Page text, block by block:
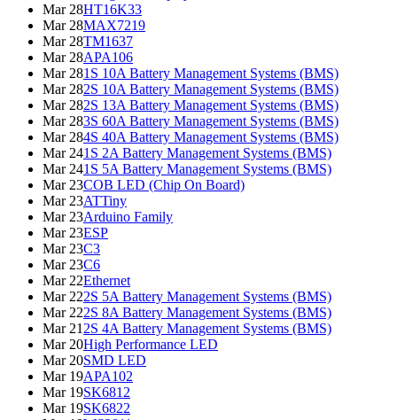
Mar 28HT16K33
Mar 28MAX7219
Mar 28TM1637
Mar 28APA106
Mar 281S 10A Battery Management Systems (BMS)
Mar 282S 10A Battery Management Systems (BMS)
Mar 282S 13A Battery Management Systems (BMS)
Mar 283S 60A Battery Management Systems (BMS)
Mar 284S 40A Battery Management Systems (BMS)
Mar 241S 2A Battery Management Systems (BMS)
Mar 241S 5A Battery Management Systems (BMS)
Mar 23COB LED (Chip On Board)
Mar 23ATTiny
Mar 23Arduino Family
Mar 23ESP
Mar 23C3
Mar 23C6
Mar 22Ethernet
Mar 222S 5A Battery Management Systems (BMS)
Mar 222S 8A Battery Management Systems (BMS)
Mar 21 2S 4A Battery Management Systems (BMS)
Mar 20High Performance LED
Mar 20SMD LED
Mar 19APA102
Mar 19SK6812
Mar 19SK6822